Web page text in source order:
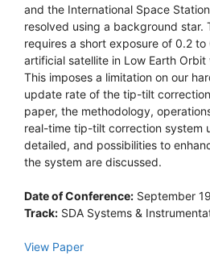
and the International Space
resolved using a background star.
requires a short exposure of 0.2
artificial satellite in Low Earth
This imposes a limitation on our
update rate of the tip-tilt
paper, the methodology,
real-time tip-tilt correction system
detailed, and possibilities to
the system are discussed.
Date of Conference: September
Track: SDA Systems &
View Paper